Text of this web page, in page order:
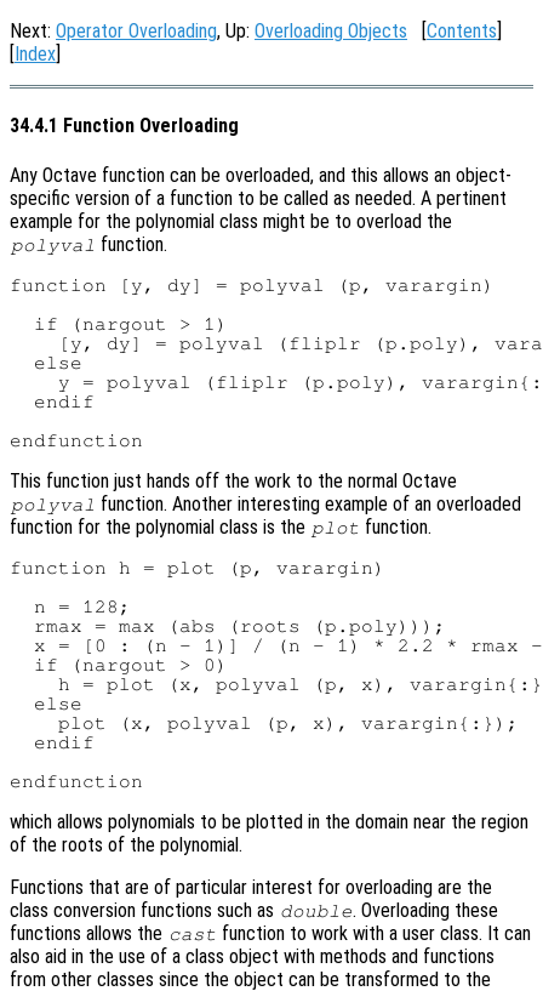
Next: Operator Overloading, Up: Overloading Objects [Contents]
[Index]
34.4.1 Function Overloading
Any Octave function can be overloaded, and this allows an object-
specific version of a function to be called as needed. A pertinent
example for the polynomial class might be to overload the
polyval function.
function [y, dy] = polyval (p, varargin)
  if (nargout > 1)
[y, dy] = polyval (fliplr (p.poly),
  else
y = polyval (fliplr (p.poly),
  endif
This function just hands off the work to the normal Octave
polyval function. Another interesting example of an overloaded
function for the polynomial class is the plot function.
function h = plot (p, varargin)
  n = 128;
  rmax = max (abs (roots (p.poly)));
x = [0 : (n - 1)] / (n - 1) * 2.2 * rmax
  if (nargout > 0)
h = plot (x, polyval (p, x),
  else
    plot (x, polyval (p, x), varargin{:});
  endif
which allows polynomials to be plotted in the domain near the region
of the roots of the polynomial.
Functions that are of particular interest for overloading are the
class conversion functions such as double. Overloading these
functions allows the cast function to work with a user class. It can
also aid in the use of a class object with methods and functions
from other classes since the object can be transformed to the